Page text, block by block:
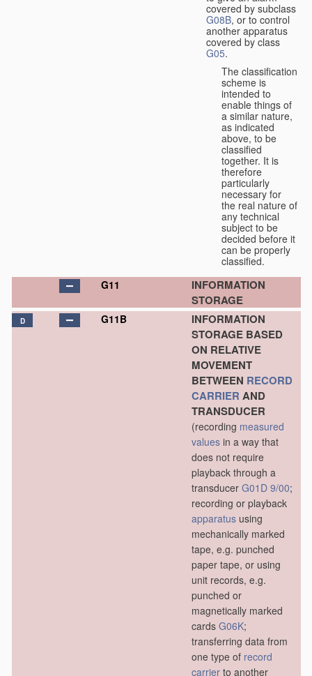
covered by subclass
G08B, or to control
another apparatus
covered by class
G05.
The classification
scheme is
intended to
enable things of
a similar nature,
as indicated
above, to be
classified
together. It is
therefore
particularly
necessary for
the real nature of
any technical
subject to be
decided before it
can be properly
classified.
G11
INFORMATION
STORAGE
D G11B
INFORMATION
STORAGE BASED
ON RELATIVE
MOVEMENT
BETWEEN RECORD
CARRIER AND
TRANSDUCER
(recording measured
values in a way that
does not require
playback through a
transducer G01D 9/00;
recording or playback
apparatus using
mechanically marked
tape, e.g. punched
paper tape, or using
unit records, e.g.
punched or
magnetically marked
cards G06K;
transferring data from
one type of record
carrier to another